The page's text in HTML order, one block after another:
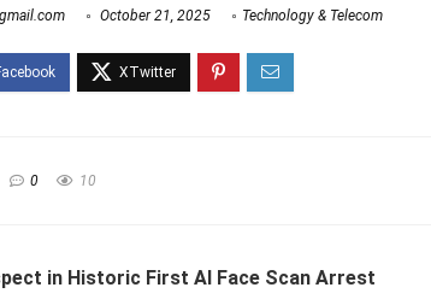
October 21, 2025 Technology & Telecom
0 10
in Historic First AI Face Scan Arrest